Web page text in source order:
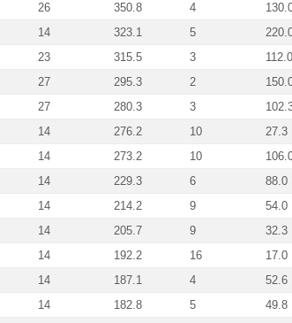
26 350.8 4
14 323.1 5
23 315.5 3
112.0
27 295.3 2
27 280.3 3
14 276.2 10
27.3
14 273.2 10
14 229.3 6
88.0
14 214.2 9
54.0
14 205.7 9
32.3
14 192.2 16
17.0
14 187.1 4
52.6
14 182.8 5 49.8